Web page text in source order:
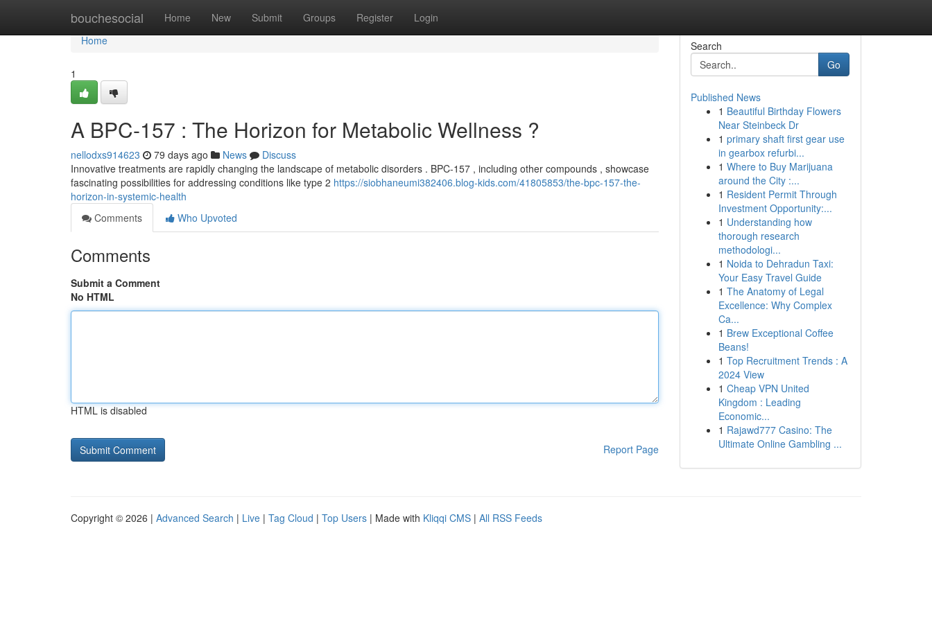
bouchesocial Home New Submit Groups Register Login
Home
Home
1
A BPC-157 : The Horizon for Metabolic Wellness ?
nellodxs914623 79 days ago News
Discuss
Innovative treatments are rapidly changing the landscape of metabolic disorders . BPC-157 , including other compounds , showcase
fascinating possibilities for addressing conditions like type 2 https://siobhaneumi382406.blog-kids.com/41805853/the-bpc-157-the-
horizon-in-systemic-health
Comments
Who Upvoted
Comments
Submit a Comment
No HTML
HTML is disabled
Report Page
Search
Go
Published News
1 Beautiful Birthday Flowers
Near Steinbeck Dr
1 primary shaft first gear use
in gearbox refurbi...
1 Where to Buy Marijuana
around the City :...
1 Resident Permit Through
Investment Opportunity:...
1 Understanding how
thorough research
methodologi...
1 Noida to Dehradun Taxi:
Your Easy Travel Guide
1 The Anatomy of Legal
Excellence: Why Complex
Ca...
1 Brew Exceptional Coffee
Beans!
1 Top Recruitment Trends : A
2024 View
1 Cheap VPN United
Kingdom : Leading
Economic...
1 Rajawd777 Casino: The
Ultimate Online Gambling ...
Copyright © 2026 | Advanced Search | Live | Tag Cloud | Top Users | Made with Kliqqi CMS | All RSS Feeds